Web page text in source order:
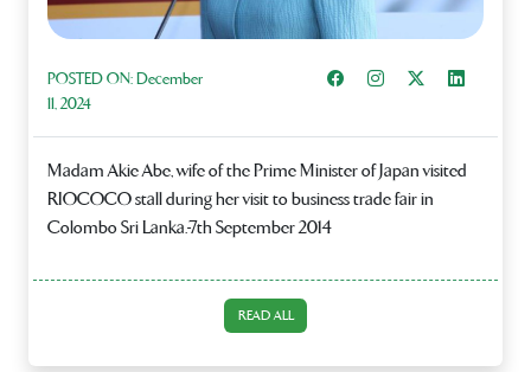
POSTED ON:December
11, 2024
Share on Facebook
InstagramShare on XShare on
Madam Akie Abe, wife of the Prime Minister of Japan visited
RIOCOCO stall during her visit to business trade fair in
Colombo Sri Lanka.-7th September 2014
READ ALL